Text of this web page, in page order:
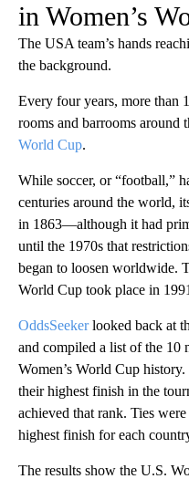
in Women’s
The USA team’s hands
the background.
Every four years, more than
rooms and barrooms around
World Cup.
While soccer, or “football,”
centuries around the world,
in 1863—although it had
until the 1970s that
began to loosen worldwide.
World Cup took place in
OddsSeekerlooked back at
and compiled a list of the 10
Women’s World Cup
their highest finish in the
achieved that rank. Ties
highest finish for each
The results show the U.S.